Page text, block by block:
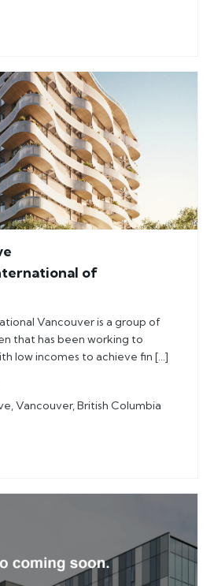
of
Vancouver is a group of
that has been working to
low incomes to achieve fin […]
Vancouver, British Columbia